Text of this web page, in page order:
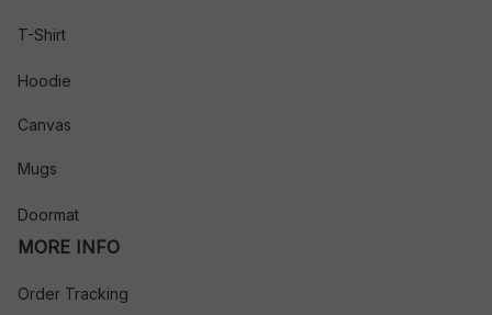
T-Shirt
Hoodie
Canvas
Mugs
Doormat
MORE INFO
Order Tracking